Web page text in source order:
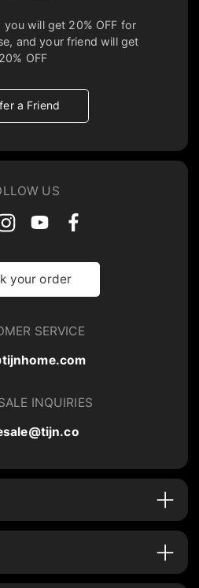
you will get 20% OFF for
and your friend will get
20% OFF
a Friend
US
your order
SERVICE
INQUIRIES